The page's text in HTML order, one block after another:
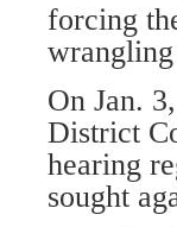
forcing
wrangling
On Jan.
District
hearing
sought